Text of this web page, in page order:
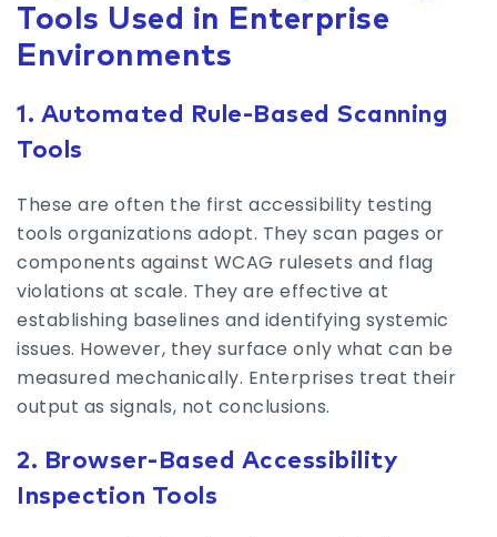
Tools Used in Enterprise
Environments
1. Automated Rule-Based Scanning
Tools
These are often the first accessibility testing
tools organizations adopt. They scan pages or
components against WCAG rulesets and flag
violations at scale. They are effective at
establishing baselines and identifying systemic
issues. However, they surface only what can be
measured mechanically. Enterprises treat their
output as signals, not conclusions.
2. Browser-Based Accessibility
Inspection Tools